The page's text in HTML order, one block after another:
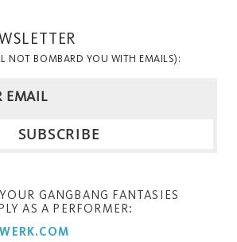
NOT BOMBARD YOU WITH EMAILS):
GANGBANG FANTASIES
AS A PERFORMER: